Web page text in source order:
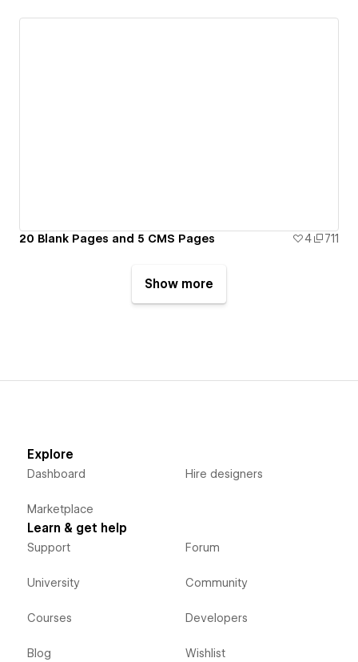
20 Blank Pages and 5 CMS Pages 4 711
Show more
Explore
Dashboard
Marketplace
Hire designers
Learn & get help
Support
University
Courses
Blog
Forum
Community
Developers
Wishlist